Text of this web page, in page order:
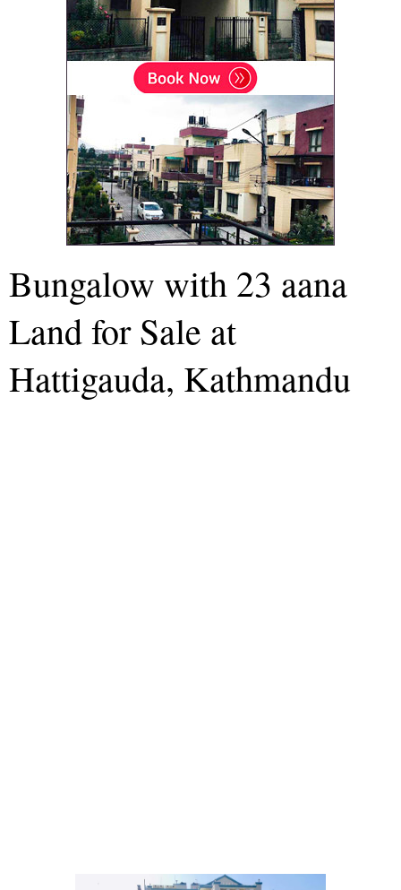
Bungalow with 23 aana
Land for Sale at
Hattigauda, Kathmandu